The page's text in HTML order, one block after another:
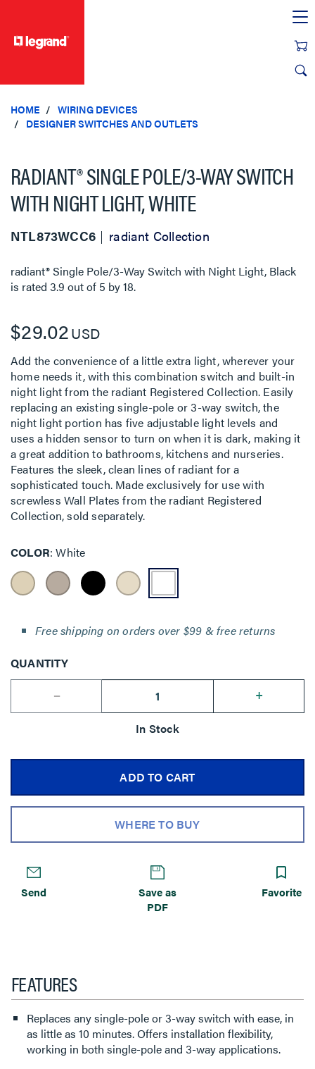
HOME
WIRING DEVICES
DESIGNER SWITCHES AND OUTLETS
RADIANT® SINGLE POLE/3-WAY SWITCH
WITH NIGHT LIGHT, WHITE
NTL873WCC6 radiant Collection
radiant® Single Pole/3-Way Switch with Night Light, Black
is rated 3.9 out of 5 by18.
$29.02USD
Add the convenience of a little extra light, wherever your
home needs it, with this combination switch and built-in
night light from the radiant Registered Collection. Easily
replacing an existing single-pole or 3-way switch, the
night light portion has five adjustable light levels and
uses a hidden sensor to turn on when it is dark, making it
a great addition to bathrooms, kitchens and nurseries.
Features the sleek, clean lines of radiant for a
sophisticated touch. Made exclusively for use with
screwless Wall Plates from the radiant Registered
Collection, sold separately.
COLOR White
Free shipping on orders over $99 & free returns
QUANTITY
--
+
In Stock
ADD TO CART
WHERE TO BUY
Send
Save as
PDF
Favorite
FEATURES
Replaces any single-pole or 3-way switch with ease, in
as little as 10 minutes. Offers installation flexibility,
working in both single-pole and 3-way applications.